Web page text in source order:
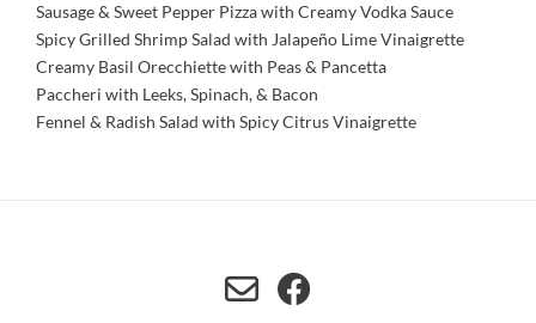
Sausage & Sweet Pepper Pizza with Creamy Vodka Sauce
Spicy Grilled Shrimp Salad with Jalapeño Lime Vinaigrette
Creamy Basil Orecchiette with Peas & Pancetta
Paccheri with Leeks, Spinach, & Bacon
Fennel & Radish Salad with Spicy Citrus Vinaigrette